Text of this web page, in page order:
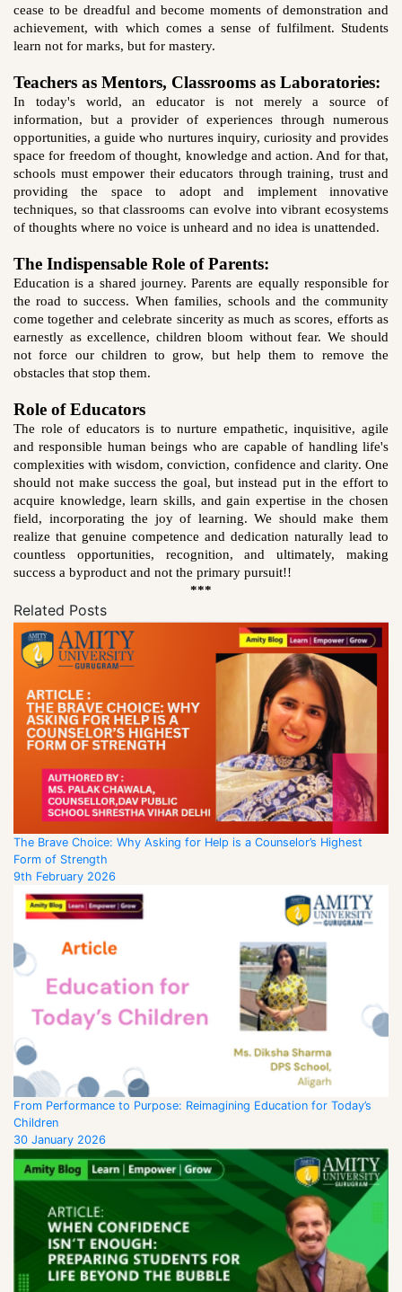
cease to be dreadful and become moments of demonstration and
achievement, with which comes a sense of fulfilment. Students
learn not for marks, but for mastery.
Teachers as Mentors, Classrooms as Laboratories:
In today's world, an educator is not merely a source of
information, but a provider of experiences through numerous
opportunities, a guide who nurtures inquiry, curiosity and provides
space for freedom of thought, knowledge and action. And for that,
schools must empower their educators through training, trust and
providing the space to adopt and implement innovative
techniques, so that classrooms can evolve into vibrant ecosystems
of thoughts where no voice is unheard and no idea is unattended.
The Indispensable Role of Parents:
Education is a shared journey. Parents are equally responsible for
the road to success. When families, schools and the community
come together and celebrate sincerity as much as scores, efforts as
earnestly as excellence, children bloom without fear. We should
not force our children to grow, but help them to remove the
obstacles that stop them.
Role of Educators
The role of educators is to nurture empathetic, inquisitive, agile
and responsible human beings who are capable of handling life's
complexities with wisdom, conviction, confidence and clarity. One
should not make success the goal, but instead put in the effort to
acquire knowledge, learn skills, and gain expertise in the chosen
field, incorporating the joy of learning. We should make them
realize that genuine competence and dedication naturally lead to
countless opportunities, recognition, and ultimately, making
success a byproduct and not the primary pursuit!!
***
Related Posts
The Brave Choice: Why Asking for Help is a Counselor’s Highest
Form of Strength
9th February 2026
From Performance to Purpose: Reimagining Education for Today’s
Children
30 January 2026